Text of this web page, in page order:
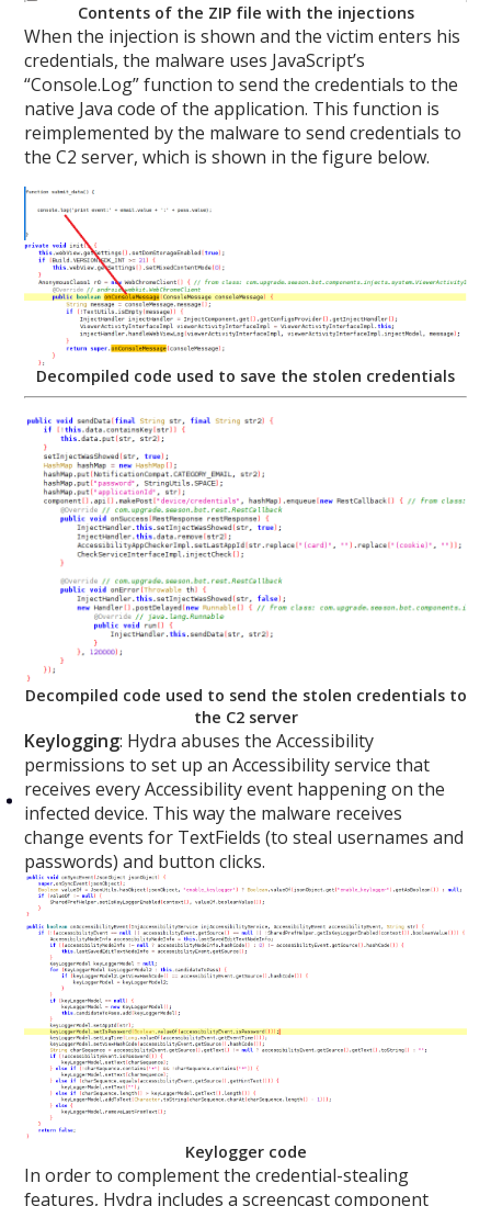
Contents of the ZIP file with the injections
When the injection is shown and the victim enters his
credentials, the malware uses JavaScript’s
“Console.Log” function to send the credentials to the
native Java code of the application. This function is
reimplemented by the malware to send credentials to
the C2 server, which is shown in the figure below.
Decompiled code used to save the stolen credentials
Decompiled code used to send the stolen credentials to
the C2 server
Keylogging: Hydra abuses the Accessibility
permissions to set up an Accessibility service that
receives every Accessibility event happening on the
infected device. This way the malware receives
change events for TextFields (to steal usernames and
passwords) and button clicks.
Keylogger code
In order to complement the credential-stealing
features, Hydra includes a screencast component